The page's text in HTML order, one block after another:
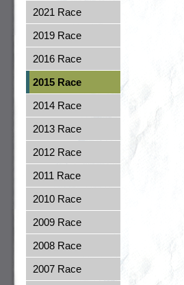
2021 Race
2019 Race
2016 Race
2015 Race
2014 Race
2013 Race
2012 Race
2011 Race
2010 Race
2009 Race
2008 Race
2007 Race